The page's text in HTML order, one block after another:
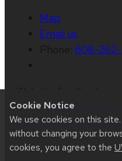
Cookie Notice
We use cookies on this
without changing your
cookies, you agree to the
Map
Email us
608-262-
issues:
accessibility at
This site was built